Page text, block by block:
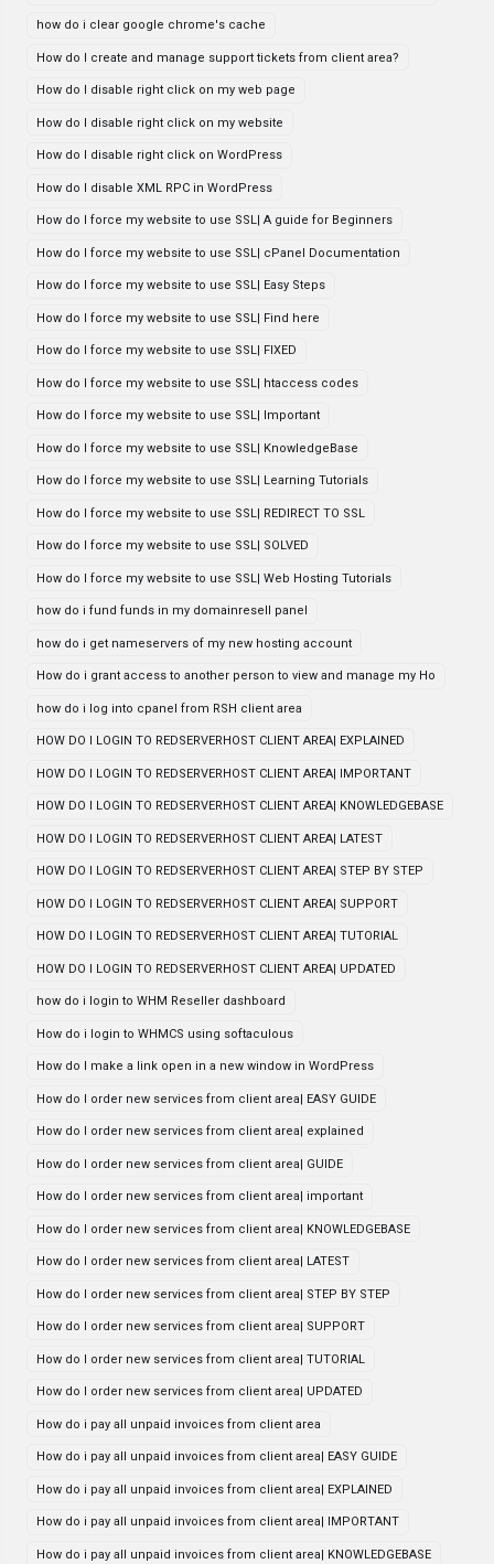
how do i clear google chrome's cache
How do I create and manage support tickets from client area?
How do I disable right click on my web page
How do I disable right click on my website
How do I disable right click on WordPress
How do I disable XML RPC in WordPress
How do I force my website to use SSL| A guide for Beginners
How do I force my website to use SSL| cPanel Documentation
How do I force my website to use SSL| Easy Steps
How do I force my website to use SSL| Find here
How do I force my website to use SSL| FIXED
How do I force my website to use SSL| htaccess codes
How do I force my website to use SSL| Important
How do I force my website to use SSL| KnowledgeBase
How do I force my website to use SSL| Learning Tutorials
How do I force my website to use SSL| REDIRECT TO SSL
How do I force my website to use SSL| SOLVED
How do I force my website to use SSL| Web Hosting Tutorials
how do i fund funds in my domainresell panel
how do i get nameservers of my new hosting account
How do i grant access to another person to view and manage my Ho
how do i log into cpanel from RSH client area
HOW DO I LOGIN TO REDSERVERHOST CLIENT AREA| EXPLAINED
HOW DO I LOGIN TO REDSERVERHOST CLIENT AREA| IMPORTANT
HOW DO I LOGIN TO REDSERVERHOST CLIENT AREA| KNOWLEDGEBASE
HOW DO I LOGIN TO REDSERVERHOST CLIENT AREA| LATEST
HOW DO I LOGIN TO REDSERVERHOST CLIENT AREA| STEP BY STEP
HOW DO I LOGIN TO REDSERVERHOST CLIENT AREA| SUPPORT
HOW DO I LOGIN TO REDSERVERHOST CLIENT AREA| TUTORIAL
HOW DO I LOGIN TO REDSERVERHOST CLIENT AREA| UPDATED
how do i login to WHM Reseller dashboard
How do i login to WHMCS using softaculous
How do I make a link open in a new window in WordPress
How do I order new services from client area| EASY GUIDE
How do I order new services from client area| explained
How do I order new services from client area| GUIDE
How do I order new services from client area| important
How do I order new services from client area| KNOWLEDGEBASE
How do I order new services from client area| LATEST
How do I order new services from client area| STEP BY STEP
How do I order new services from client area| SUPPORT
How do I order new services from client area| TUTORIAL
How do I order new services from client area| UPDATED
How do i pay all unpaid invoices from client area
How do i pay all unpaid invoices from client area| EASY GUIDE
How do i pay all unpaid invoices from client area| EXPLAINED
How do i pay all unpaid invoices from client area| IMPORTANT
How do i pay all unpaid invoices from client area| KNOWLEDGEBASE